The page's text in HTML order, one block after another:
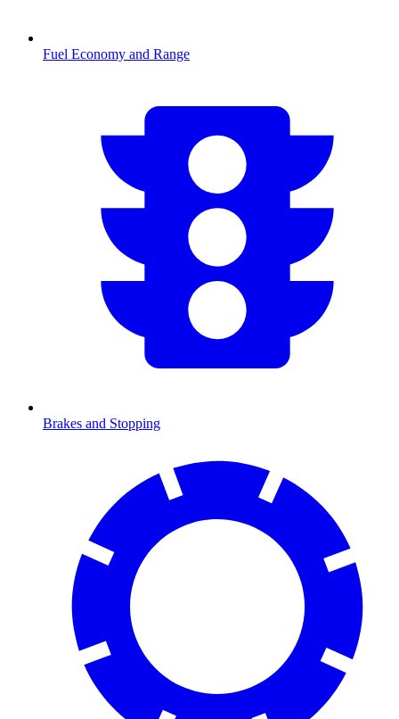
Fuel Economy and Range
Brakes and Stopping